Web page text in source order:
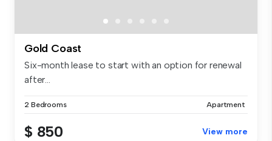
Gold Coast
Six-month lease to start with an option for renewal
after...
2 Bedrooms Apartment
$ 850 View more